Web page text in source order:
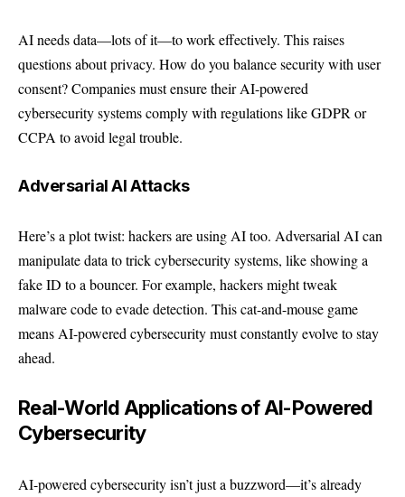
AI needs data—lots of it—to work effectively. This raises
questions about privacy. How do you balance security with user
consent? Companies must ensure their AI-powered
cybersecurity systems comply with regulations like GDPR or
CCPA to avoid legal trouble.
Adversarial AI Attacks
Here’s a plot twist: hackers are using AI too. Adversarial AI can
manipulate data to trick cybersecurity systems, like showing a
fake ID to a bouncer. For example, hackers might tweak
malware code to evade detection. This cat-and-mouse game
means AI-powered cybersecurity must constantly evolve to stay
ahead.
Real-World Applications of AI-Powered
Cybersecurity
AI-powered cybersecurity isn’t just a buzzword—it’s already